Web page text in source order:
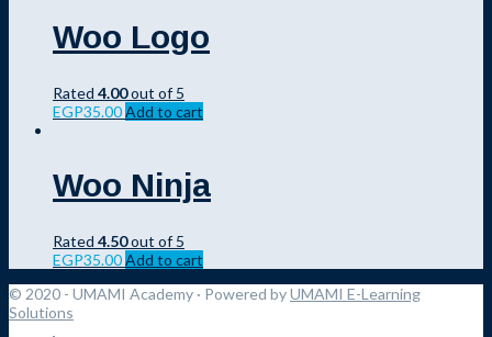
Woo Logo
Rated 4.00out of 5
EGP35.00Add to cart
Woo Ninja
Rated 4.50out of 5
EGP35.00Add to cart
© 2020 - UMAMI Academy · Powered byUMAMI E-Learning
Solutions